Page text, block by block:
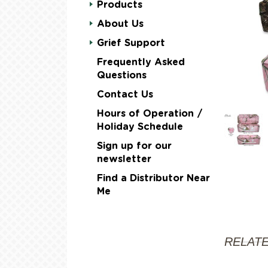
Products
About Us
Grief Support
Frequently Asked
Questions
Contact Us
Hours of Operation /
Holiday Schedule
Sign up for our
newsletter
Find a Distributor Near
Me